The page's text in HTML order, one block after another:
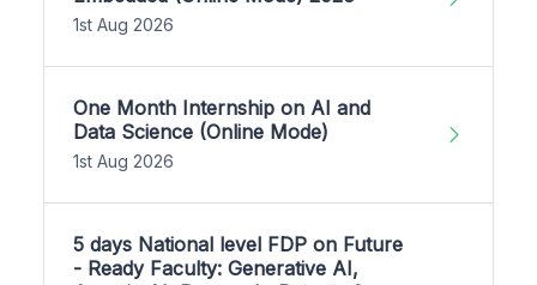
1st Aug 2026
One Month Internship on AI and
Data Science (Online Mode)
1st Aug 2026
5 days National level FDP on Future
- Ready Faculty: Generative AI,